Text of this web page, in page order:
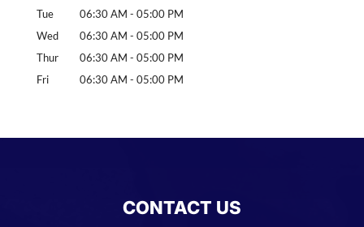
Tue
06:30 AM - 05:00 PM
Wed
06:30 AM - 05:00 PM
Thur
06:30 AM - 05:00 PM
Fri
06:30 AM - 05:00 PM
CONTACT US